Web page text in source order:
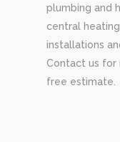
plumbing and
central
installations
Contact us
free estimate.